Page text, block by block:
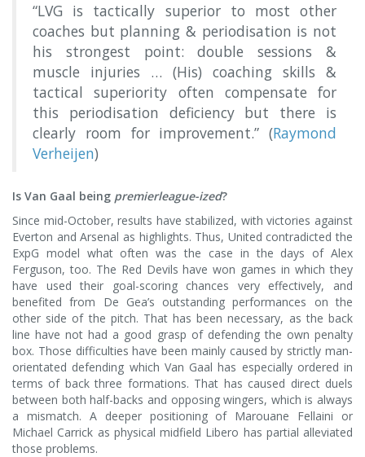
“LVG is tactically superior to most other
coaches but planning & periodisation is not
his strongest point: double sessions &
muscle injuries … (His) coaching skills &
tactical superiority often compensate for
this periodisation deficiency but there is
clearly room for improvement.” (Raymond
Verheijen)
Is Van Gaal being premierleague-ized?
Since mid-October, results have stabilized, with victories against
Everton and Arsenal as highlights. Thus, United contradicted the
ExpG model what often was the case in the days of Alex
Ferguson, too. The Red Devils have won games in which they
have used their goal-scoring chances very effectively, and
benefited from De Gea’s outstanding performances on the
other side of the pitch. That has been necessary, as the back
line have not had a good grasp of defending the own penalty
box. Those difficulties have been mainly caused by strictly man-
orientated defending which Van Gaal has especially ordered in
terms of back three formations. That has caused direct duels
between both half-backs and opposing wingers, which is always
a mismatch. A deeper positioning of Marouane Fellaini or
Michael Carrick as physical midfield Libero has partial alleviated
those problems.